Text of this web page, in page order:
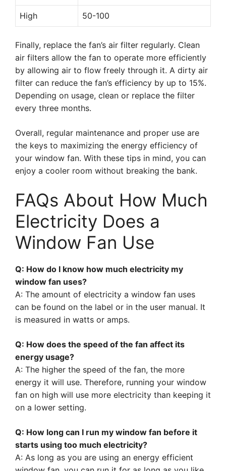
High 50-100
Finally, replace the fan’s air filter regularly. Clean
air filters allow the fan to operate more efficiently
by allowing air to flow freely through it. A dirty air
filter can reduce the fan’s efficiency by up to 15%.
Depending on usage, clean or replace the filter
every three months.
Overall, regular maintenance and proper use are
the keys to maximizing the energy efficiency of
your window fan. With these tips in mind, you can
enjoy a cooler room without breaking the bank.
FAQs About How Much
Electricity Does a
Window Fan Use
Q: How do I know how much electricity my
window fan uses?
A: The amount of electricity a window fan uses
can be found on the label or in the user manual. It
is measured in watts or amps.
Q: How does the speed of the fan affect its
energy usage?
A: The higher the speed of the fan, the more
energy it will use. Therefore, running your window
fan on high will use more electricity than keeping it
on a lower setting.
Q: How long can I run my window fan before it
starts using too much electricity?
A: As long as you are using an energy efficient